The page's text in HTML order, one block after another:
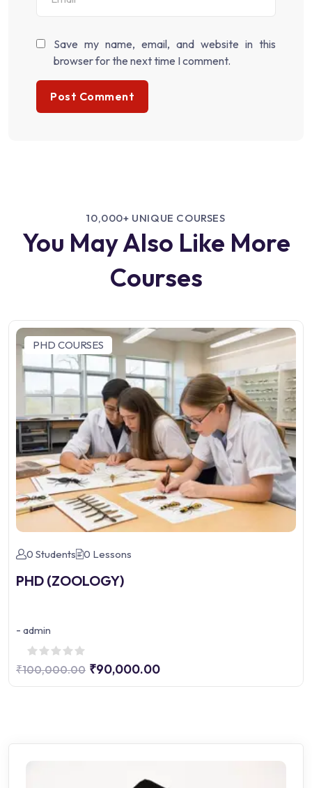
Save my name, email, and website in this
browser for the next time I comment.
10,000+ UNIQUE COURSES
You May Also Like More
Courses
PHD COURSES
0 Students 0 Lessons
PHD (ZOOLOGY)
- admin
₹100,000.00 ₹90,000.00